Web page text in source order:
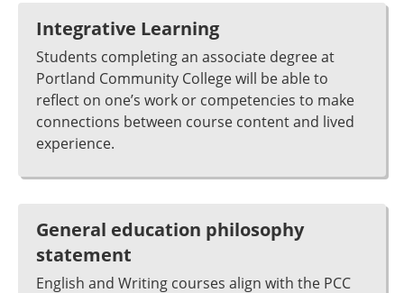
Integrative Learning
Students completing an associate degree at
Portland Community College will be able to
reflect on one’s work or competencies to make
connections between course content and lived
experience.
General education philosophy
statement
English and Writing courses align with the PCC